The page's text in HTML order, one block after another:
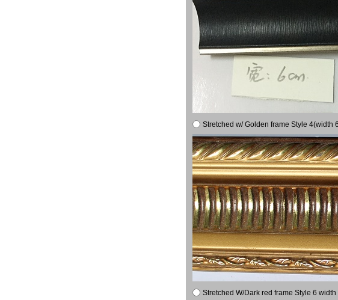
Stretched w/ Golden frame Style 4(width
Stretched W/Dark red frame Style 6